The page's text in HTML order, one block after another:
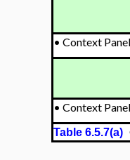
• Context
• Context
Table 6.5.7(a)